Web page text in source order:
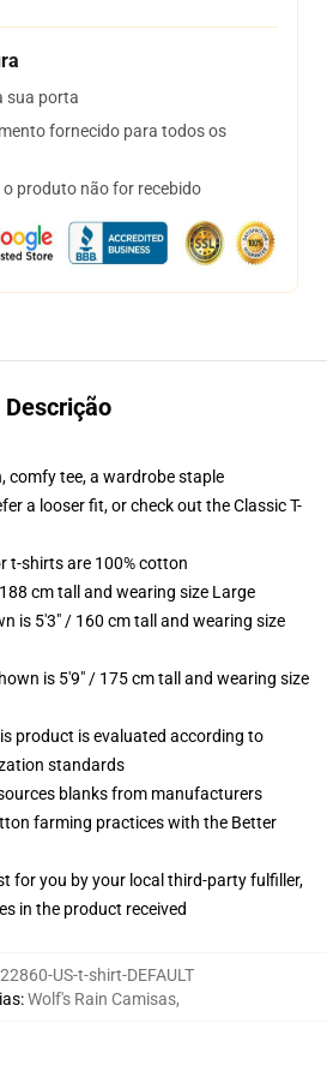
sua porta
fornecido para todos os
o produto não for recebido
Descrição
comfy tee, a wardrobe staple
a looser fit, or check out the Classic T-
t-shirts are 100% cotton
cm tall and wearing size Large
is 5'3" / 160 cm tall and wearing size
is 5'9" / 175 cm tall and wearing size
product is evaluated according to
standards
blanks from manufacturers
farming practices with the Better
for you by your local third-party fulfiller,
in the product received
US-t-shirt-DEFAULT
:Wolf's Rain Camisas,